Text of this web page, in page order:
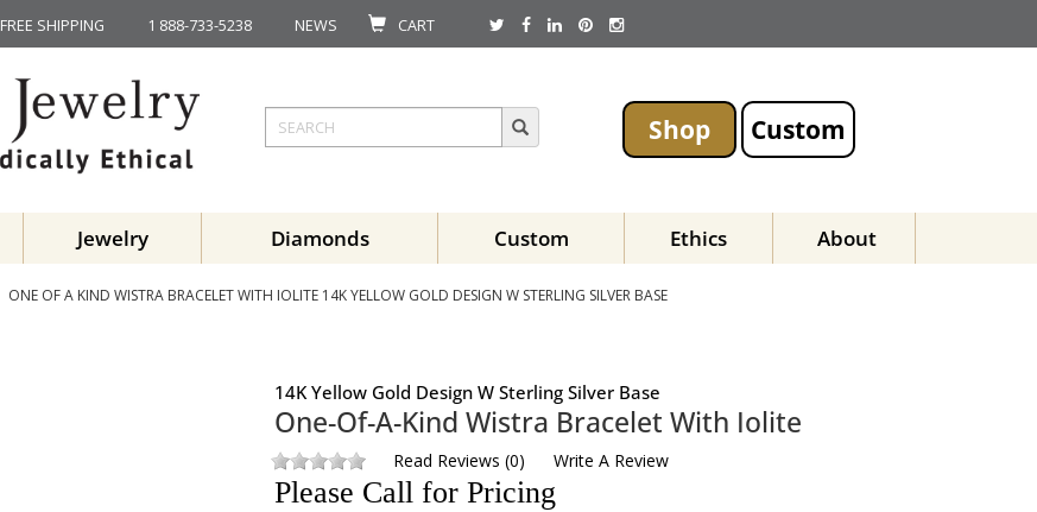
FREE SHIPPING 1 888-733-5238 NEWS CART
Shop Custom
Jewelry Diamonds Custom Ethics About
ONE OF A KIND WISTRA BRACELET WITH IOLITE 14K YELLOW GOLD DESIGN W STERLING SILVER BASE
14K Yellow Gold Design W Sterling Silver Base
One-Of-A-Kind Wistra Bracelet With Iolite
Read Reviews (0) Write A Review
Please Call for Pricing